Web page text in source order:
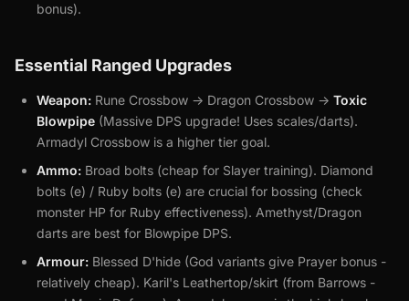
bonus).
Essential Ranged Upgrades
Weapon: Rune Crossbow -> Dragon Crossbow -> Toxic
Blowpipe (Massive DPS upgrade! Uses scales/darts).
Armadyl Crossbow is a higher tier goal.
Ammo: Broad bolts (cheap for Slayer training). Diamond
bolts (e) / Ruby bolts (e) are crucial for bossing (check
monster HP for Ruby effectiveness). Amethyst/Dragon
darts are best for Blowpipe DPS.
Armour: Blessed D'hide (God variants give Prayer bonus -
relatively cheap). Karil's Leathertop/skirt (from Barrows -